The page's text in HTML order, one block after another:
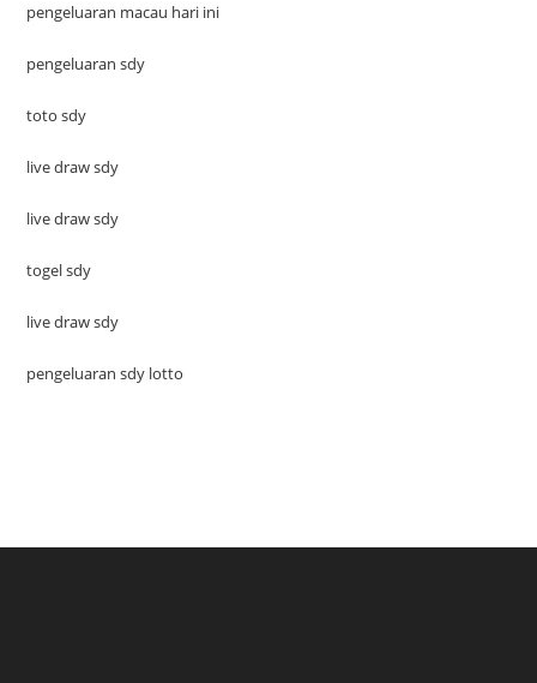
pengeluaran macau hari ini
pengeluaran sdy
toto sdy
live draw sdy
live draw sdy
togel sdy
live draw sdy
pengeluaran sdy lotto